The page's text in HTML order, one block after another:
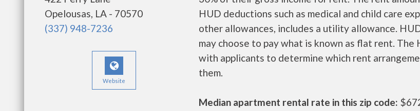
Opelousas, LA - 70570
(337) 948-7236
Website
HUD deductions such as medical and child care
other allowances, includes a utility allowance.
may choose to pay what is known as flat rent. The
with applicants to determine which rent
them.
Median apartment rental rate in this zip code: